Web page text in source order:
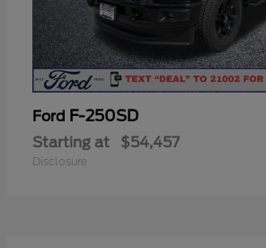
Ford F-250SD
Starting at $54,457
Disclosure